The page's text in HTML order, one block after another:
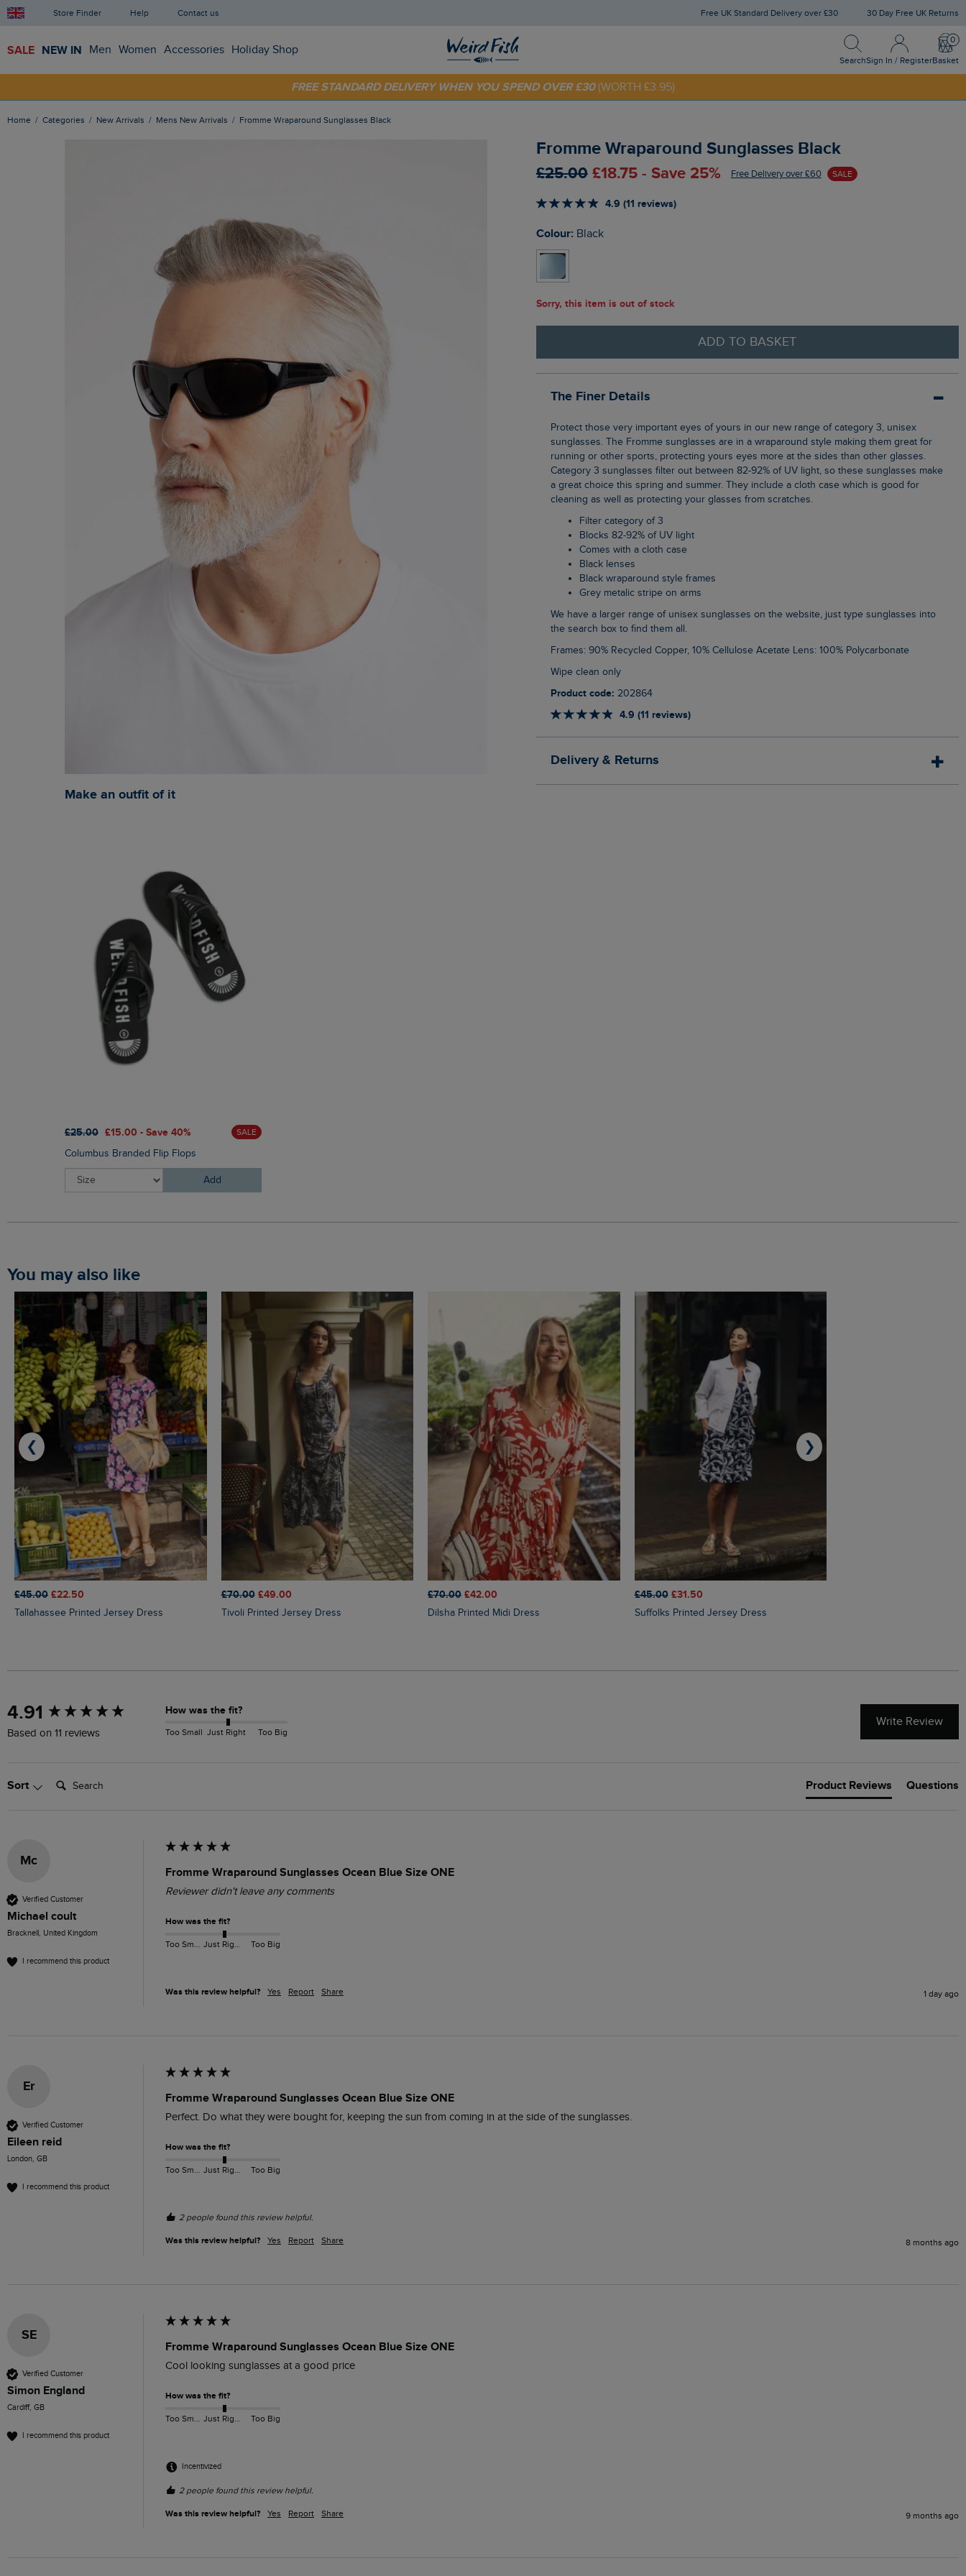
Store Finder Help Contact us Free UK Standard Delivery over £30 30 Day Free UK Returns
SALE NEW IN Men Women Accessories Holiday Shop
Search
Search
Sign In / Register
Sign In / Register
Basket
OFF YOUR FIRST ORDER* USE CODE
FREE STANDARD DELIVERY WHEN YOU SPEND OVER £30 (WORTH £3.95)
Home Categories New Arrivals Mens New Arrivals Fromme Wraparound Sunglasses Black
Fromme Wraparound Sunglasses Black
£25.00 £18.75 - Save 25% Free Delivery over £60 SALE
4.9 (11 reviews)
Colour: Black
Sorry, this item is out of stock
ADD TO BASKET
The Finer Details
Protect those very important eyes of yours in our new range of category 3, unisex
sunglasses. The Fromme sunglasses are in a wraparound style making them great for
running or other sports, protecting yours eyes more at the sides than other glasses.
Category 3 sunglasses filter out between 82-92% of UV light, so these sunglasses make
a great choice this spring and summer. They include a cloth case which is good for
cleaning as well as protecting your glasses from scratches.
Filter category of 3
Blocks 82-92% of UV light
Comes with a cloth case
Black lenses
Black wraparound style frames
Grey metalic stripe on arms
We have a larger range of unisex sunglasses on the website, just type sunglasses into
the search box to find them all.
Frames: 90% Recycled Copper, 10% Cellulose Acetate Lens: 100% Polycarbonate
Wipe clean only
Product code: 202864
4.9 (11 reviews)
Delivery & Returns
Make an outfit of it
£25.00 £15.00 - Save 40% SALE
Columbus Branded Flip Flops
Add
You may also like
£45.00 £22.50
Tallahassee Printed Jersey Dress
£70.00 £49.00
Tivoli Printed Jersey Dress
£70.00 £42.00
Dilsha Printed Midi Dress
£45.00 £31.50
Suffolks Printed Jersey Dress
❮ ❯
4.91
Based on 11 reviews
How was the fit?
Too Small Just Right Too Big
Write Review
Sort Search: Product Reviews Questions
Mc
Verified Customer
Michael coult
Bracknell, United Kingdom
I recommend this product
Fromme Wraparound Sunglasses Ocean Blue Size ONE
Reviewer didn't leave any comments
How was the fit?
Too Small Just Right Too Big
Was this review helpful? Yes Report Share 1 day ago
Er
Verified Customer
Eileen reid
London, GB
I recommend this product
Fromme Wraparound Sunglasses Ocean Blue Size ONE
Perfect. Do what they were bought for, keeping the sun from coming in at the side of the sunglasses.
How was the fit?
Too Small Just Right Too Big
2 people found this review helpful.
Was this review helpful? Yes Report Share 8 months ago
SE
Verified Customer
Simon England
Cardiff, GB
I recommend this product
Fromme Wraparound Sunglasses Ocean Blue Size ONE
Cool looking sunglasses at a good price
How was the fit?
Too Small Just Right Too Big
Incentivized
2 people found this review helpful.
Was this review helpful? Yes Report Share 9 months ago
New content loaded